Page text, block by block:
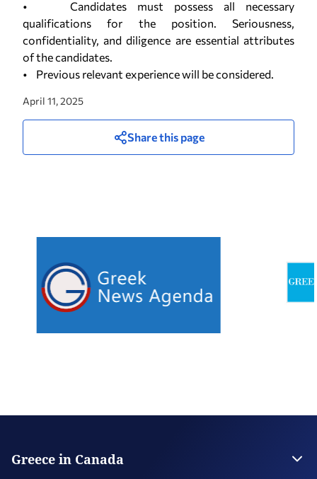
• Candidates must possess all necessary
qualifications for the position. Seriousness,
confidentiality, and diligence are essential attributes
of the candidates.
• Previous relevant experience will be considered.
April 11, 2025
Share this page
Greece in Canada